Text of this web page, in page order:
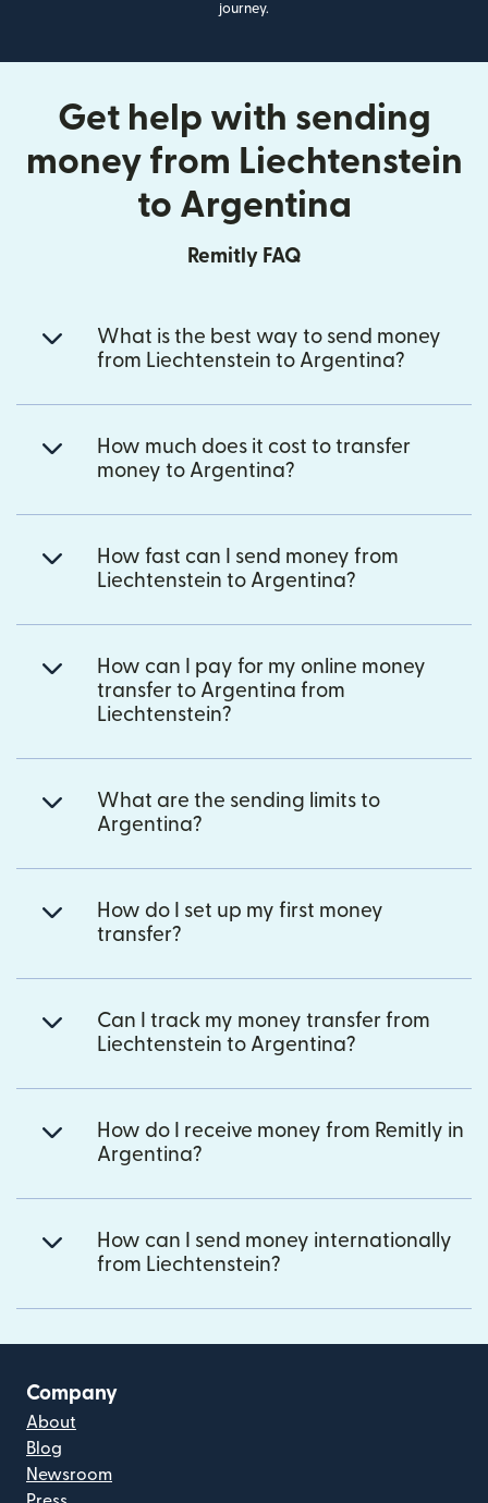
journey.
Get help with sending
money from Liechtenstein
to Argentina
Remitly FAQ
What is the best way to send money
from Liechtenstein to Argentina?
How much does it cost to transfer
money to Argentina?
How fast can I send money from
Liechtenstein to Argentina?
How can I pay for my online money
transfer to Argentina from
Liechtenstein?
What are the sending limits to
Argentina?
How do I set up my first money
transfer?
Can I track my money transfer from
Liechtenstein to Argentina?
How do I receive money from Remitly in
Argentina?
How can I send money internationally
from Liechtenstein?
Company
About
Blog
Newsroom